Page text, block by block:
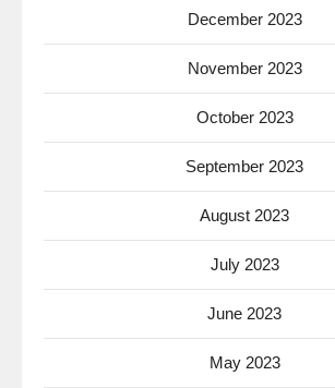
December 2023
November 2023
October 2023
September 2023
August 2023
July 2023
June 2023
May 2023